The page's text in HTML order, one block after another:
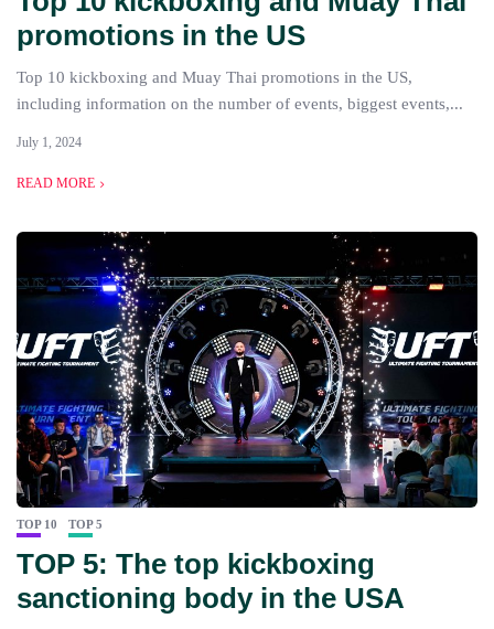
promotions in the US
Top 10 kickboxing and Muay Thai promotions in the US,
including information on the number of events, biggest events,...
July 1, 2024
READ MORE
TOP 10 TOP 5
TOP 5: The top kickboxing
sanctioning body in the USA